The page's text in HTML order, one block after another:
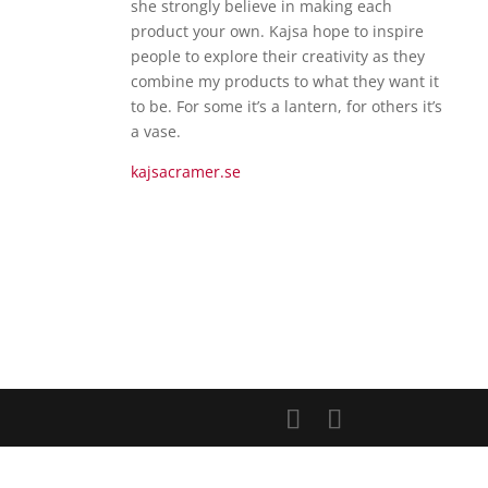
she strongly believe in making each
product your own. Kajsa hope to inspire
people to explore their creativity as they
combine my products to what they want it
to be. For some it’s a lantern, for others it’s
a vase.
kajsacramer.se